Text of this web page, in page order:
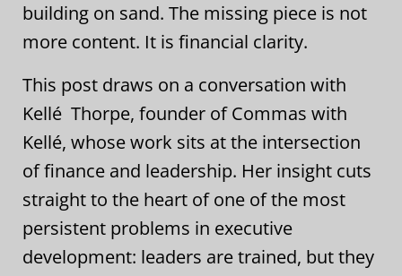
building on sand. The missing piece is not
more content. It is financial clarity.
This post draws on a conversation with
Kellé Thorpe, founder of Commas with
Kellé, whose work sits at the intersection
of finance and leadership. Her insight cuts
straight to the heart of one of the most
persistent problems in executive
development: leaders are trained, but they